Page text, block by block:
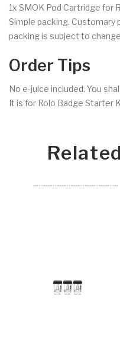
1x SMOK Pod Cartridge for
Simple packing.
packing is subject to
Order Tips
No e-juice included. You
It is for Rolo Badge Starter